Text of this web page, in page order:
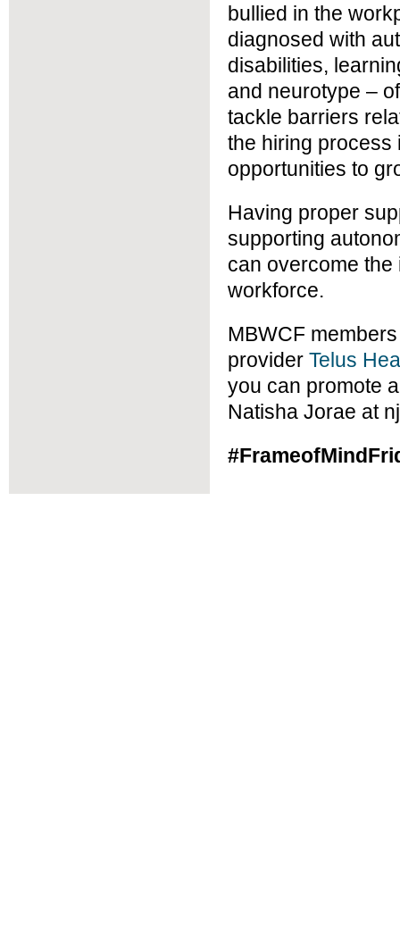
bullied in the
diagnosed with
disabilities,
and neurotype –
tackle barriers
the hiring process
opportunities to
Having proper
supporting
can overcome
workforce.
MBWCF
provider Telus
you can promote
Natisha Jorae at